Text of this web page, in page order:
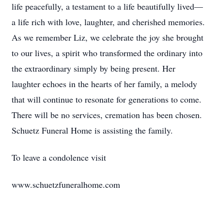
life peacefully, a testament to a life beautifully lived—
a life rich with love, laughter, and cherished memories.
As we remember Liz, we celebrate the joy she brought
to our lives, a spirit who transformed the ordinary into
the extraordinary simply by being present. Her
laughter echoes in the hearts of her family, a melody
that will continue to resonate for generations to come.
There will be no services, cremation has been chosen.
Schuetz Funeral Home is assisting the family.
To leave a condolence visit
www.schuetzfuneralhome.com